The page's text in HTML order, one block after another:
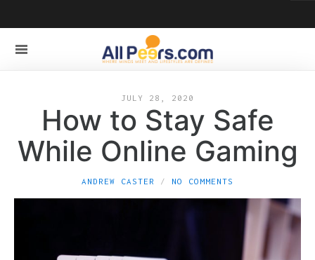
JULY 28, 2020
How to Stay Safe
While Online Gaming
ANDREW CASTER NO COMMENTS